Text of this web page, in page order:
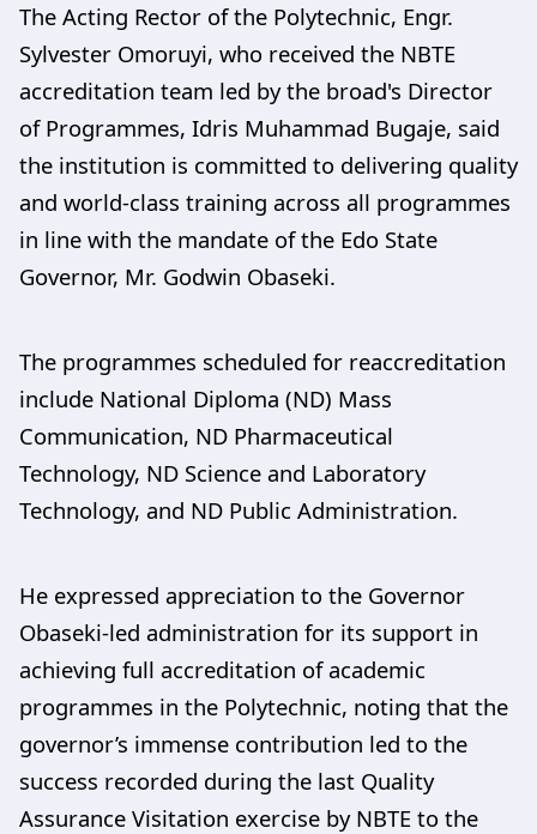
The Acting Rector of the Polytechnic, Engr.
Sylvester Omoruyi, who received the NBTE
accreditation team led by the broad's Director
of Programmes, Idris Muhammad Bugaje, said
the institution is committed to delivering quality
and world-class training across all programmes
in line with the mandate of the Edo State
Governor, Mr. Godwin Obaseki.
The programmes scheduled for reaccreditation
include National Diploma (ND) Mass
Communication, ND Pharmaceutical
Technology, ND Science and Laboratory
Technology, and ND Public Administration.
He expressed appreciation to the Governor
Obaseki-led administration for its support in
achieving full accreditation of academic
programmes in the Polytechnic, noting that the
governor’s immense contribution led to the
success recorded during the last Quality
Assurance Visitation exercise by NBTE to the